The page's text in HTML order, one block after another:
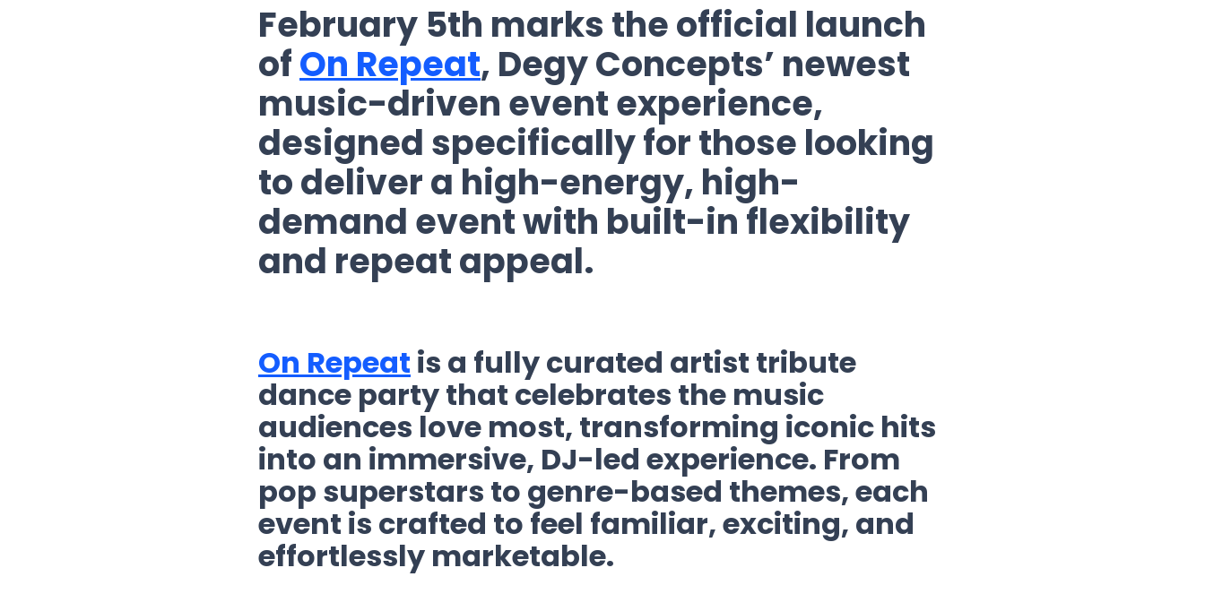
February 5th marks the official launch
ofOn Repeat, Degy Concepts’ newest
music-driven event experience,
designed specifically for those looking
to deliver a high-energy, high-
demand eventwith built-in flexibility
and repeat appeal.
On Repeat is a fully curated artist tribute
dance party that celebrates the music
audiences love most, transforming iconic hits
into an immersive, DJ-led experience. From
pop superstars to genre-based themes, each
event is crafted to feel familiar, exciting, and
effortlessly marketable.